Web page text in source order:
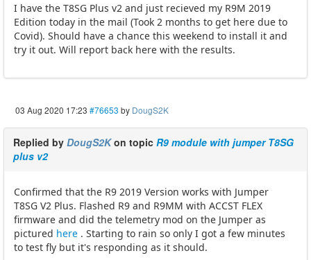
I have the T8SG Plus v2 and just recieved my R9M 2019
Edition today in the mail (Took 2 months to get here due to
Covid). Should have a chance this weekend to install it and
try it out. Will report back here with the results.
03 Aug 2020 17:23 #76653 by DougS2K
Replied by DougS2Kon topic R9 module with jumper T8SG
plus v2
Confirmed that the R9 2019 Version works with Jumper
T8SG V2 Plus. Flashed R9 and R9MM with ACCST FLEX
firmware and did the telemetry mod on the Jumper as
pictured here . Starting to rain so only I got a few minutes
to test fly but it's responding as it should.